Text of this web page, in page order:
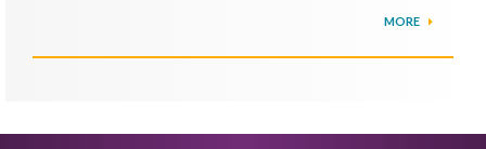
MORE